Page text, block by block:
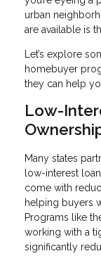
urban
are available is
Let’s explore
homebuyer
they can help
Low-
Many states
low-interest
come with
helping buyers
Programs like
working with a
significantly